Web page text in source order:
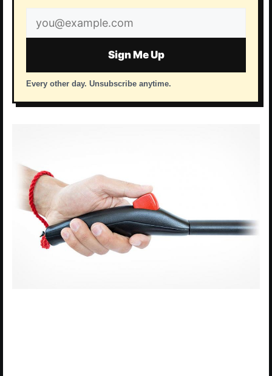
Email
address
Sign Me Up
Every other day. Unsubscribe anytime.